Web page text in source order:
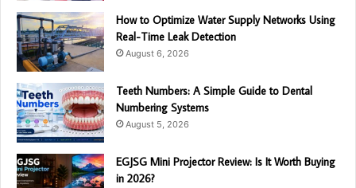
How to Optimize Water Supply Networks Using
Real-Time Leak Detection
August 6, 2026
Teeth Numbers: A Simple Guide to Dental
Numbering Systems
August 5, 2026
EGJSG Mini Projector Review: Is It Worth Buying
in 2026?